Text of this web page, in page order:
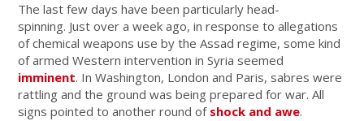
The last few days have been particularly head-
spinning. Just over a week ago, in response to allegations
of chemical weapons use by the Assad regime, some kind
of armed Western intervention in Syria seemed
imminent. In Washington, London and Paris, sabres were
rattling and the ground was being prepared for war. All
signs pointed to another round of shock and awe.